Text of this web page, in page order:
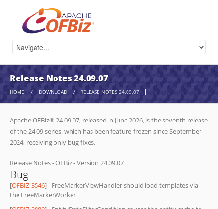
Release Notes 24.09.07
HOME / DOWNLOAD / RELEASE NOTES 24.09.07
Apache OFBiz® 24.09.07, released in June 2026, is the seventh release
of the 24.09 series, which has been feature-frozen since September
2024, receiving only bug fixes.
Release Notes - OFBiz - Version 24.09.07
Bug
[OFBIZ-3546] - FreeMarkerViewHandler should load templates via
the FreeMarkerWorker